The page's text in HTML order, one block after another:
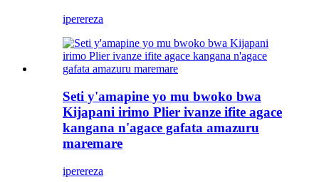
iperereza
Seti y'amapine yo mu bwoko bwa
Kijapani irimo Plier ivanze ifite agace
kangana n'agace gafata amazuru
maremare
iperereza